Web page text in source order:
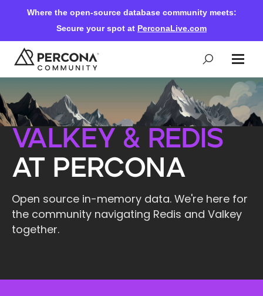
Where the open-source database community meets:
Secure your spot at PerconaLive.com
Events & Learning
Knowledge Base
Community Ascent
Blog
Valkey & Redis
at Percona
Open source in-memory data. We're here for
the community navigating Redis and Valkey
together.